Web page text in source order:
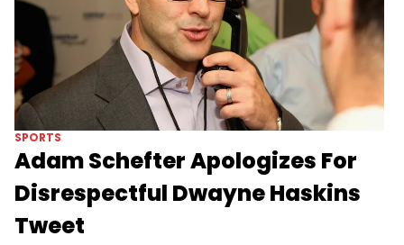
SPORTS
Adam Schefter Apologizes For
Disrespectful Dwayne Haskins
Tweet